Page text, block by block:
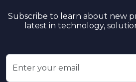
Subscribe to learn about new
latest in technology,